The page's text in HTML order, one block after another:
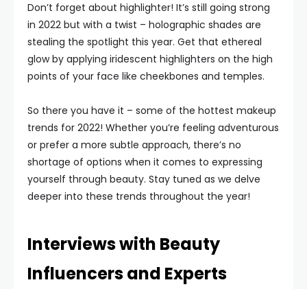
Don’t forget about highlighter! It’s still going strong
in 2022 but with a twist – holographic shades are
stealing the spotlight this year. Get that ethereal
glow by applying iridescent highlighters on the high
points of your face like cheekbones and temples.
So there you have it – some of the hottest makeup
trends for 2022! Whether you’re feeling adventurous
or prefer a more subtle approach, there’s no
shortage of options when it comes to expressing
yourself through beauty. Stay tuned as we delve
deeper into these trends throughout the year!
Interviews with Beauty
Influencers and Experts